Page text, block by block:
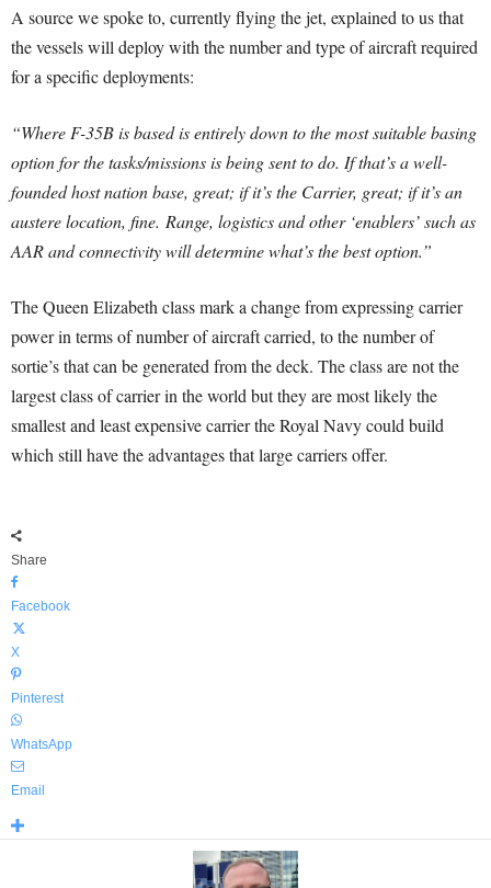
A source we spoke to, currently flying the jet, explained to us that
the vessels will deploy with the number and type of aircraft required
for a specific deployments:
“Where F-35B is based is entirely down to the most suitable basing
option for the tasks/missions is being sent to do. If that’s a well-
founded host nation base, great; if it’s the Carrier, great; if it’s an
austere location, fine. Range, logistics and other ‘enablers’ such as
AAR and connectivity will determine what’s the best option.”
The Queen Elizabeth class mark a change from expressing carrier
power in terms of number of aircraft carried, to the number of
sortie’s that can be generated from the deck. The class are not the
largest class of carrier in the world but they are most likely the
smallest and least expensive carrier the Royal Navy could build
which still have the advantages that large carriers offer.
Share
Facebook
X
Pinterest
WhatsApp
Email